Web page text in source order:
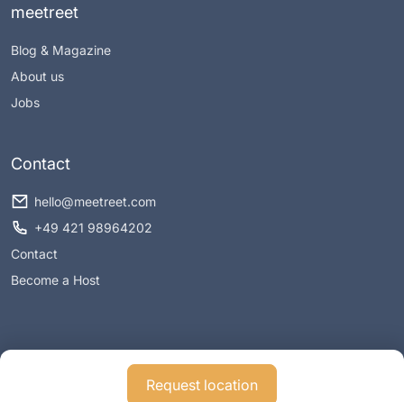
Request location
meetreet
Blog & Magazine
About us
Jobs
Contact
hello@meetreet.com
+49 421 98964202
Contact
Become a Host
Conditions